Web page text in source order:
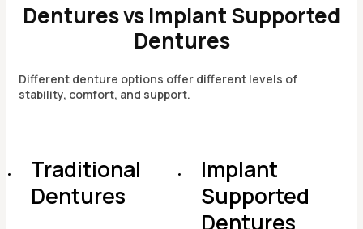
Dentures vs Implant Supported
Dentures
Different denture options offer different levels of
stability, comfort, and support.
Traditional
Dentures
Implant
Supported
Dentures